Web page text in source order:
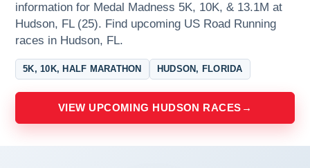
information for Medal Madness 5K, 10K, & 13.1M at
Hudson, FL (25). Find upcoming US Road Running
races in Hudson, FL.
5K, 10K, HALF MARATHON HUDSON, FLORIDA
VIEW UPCOMING HUDSON RACES →